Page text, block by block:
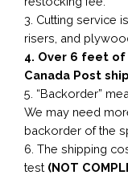
3. Cutting service
risers, and
4. Over 6 feet
Canada Post
5. “Backorder”
We may need
backorder of the
6. The shipping
test (NOT